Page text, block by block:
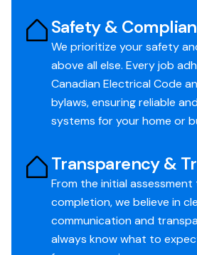
Safety &
We prioritize your safety
above all else. Every job
Canadian Electrical Code
bylaws, ensuring reliable
systems for your home or
Transparency &
From the initial
completion, we believe in
communication and
always know what to